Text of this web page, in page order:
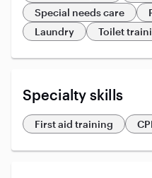
Special needs care
Laundry
Toilet
Specialty skills
First aid training